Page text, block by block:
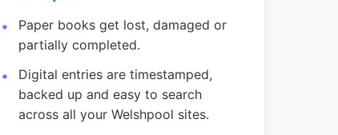
Paper books get lost, damaged or
partially completed.
Digital entries are timestamped,
backed up and easy to search
across all your Welshpool sites.